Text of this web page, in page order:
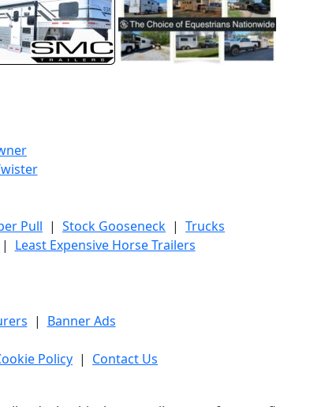
Pull | Stock Gooseneck | Trucks
| Least Expensive Horse Trailers
| Banner Ads
Policy | Contact Us